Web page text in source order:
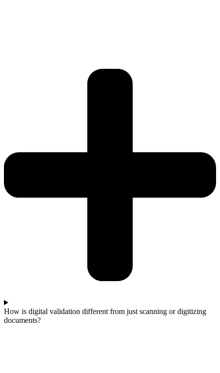
How is digital validation different from just scanning or digitizing
documents?